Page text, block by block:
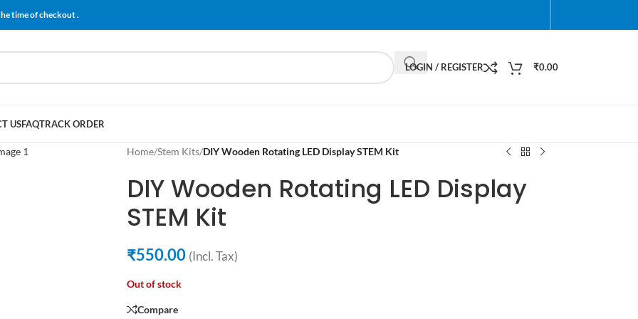
time of checkout .
LOGIN / REGISTER ₹0.00
USFAQTRACK ORDER
Home/Stem Kits/DIY Wooden Rotating LED Display STEM Kit
DIY Wooden Rotating LED Display
STEM Kit
₹550.00 (Incl. Tax)
Out of stock
Compare